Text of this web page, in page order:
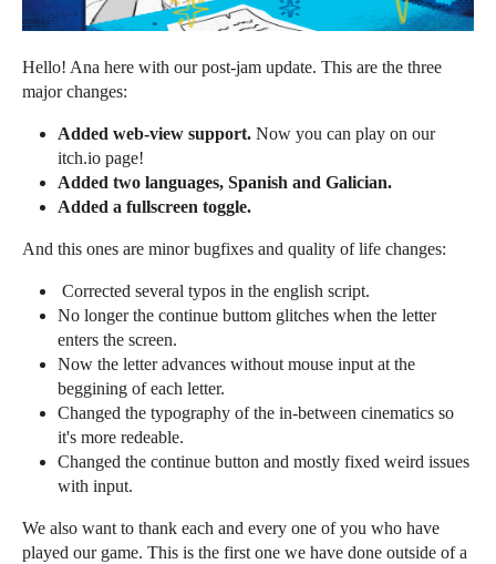
Hello! Ana here with our post-jam update. This are the three
major changes:
Added web-view support. Now you can play on our
itch.io page!
Added two languages, Spanish and Galician.
Added a fullscreen toggle.
And this ones are minor bugfixes and quality of life changes:
Corrected several typos in the english script.
No longer the continue buttom glitches when the letter
enters the screen.
Now the letter advances without mouse input at the
beggining of each letter.
Changed the typography of the in-between cinematics so
it's more redeable.
Changed the continue button and mostly fixed weird issues
with input.
We also want to thank each and every one of you who have
played our game. This is the first one we have done outside of a